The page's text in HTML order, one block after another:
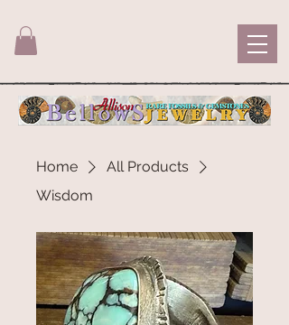
Home
All Products
Wisdom